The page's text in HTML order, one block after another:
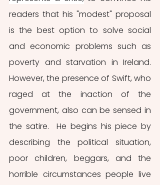
readers that his "modest" proposal
is the best option to solve social
and economic problems such as
poverty and starvation in Ireland.
However, the presence of Swift, who
raged at the inaction of the
government, also can be sensed in
the satire.  He begins his piece by
describing the political situation,
poor children, beggars, and the
horrible circumstances people live